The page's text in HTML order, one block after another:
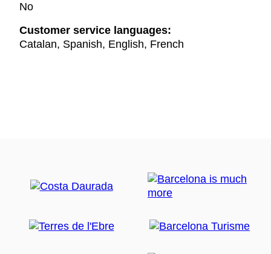
No
Customer service languages:
Catalan, Spanish, English, French